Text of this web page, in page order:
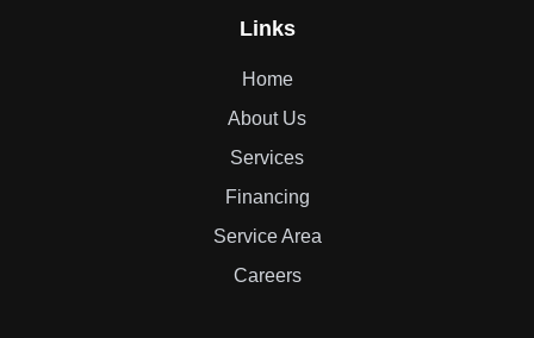
Links
Home
About Us
Services
Financing
Service Area
Careers